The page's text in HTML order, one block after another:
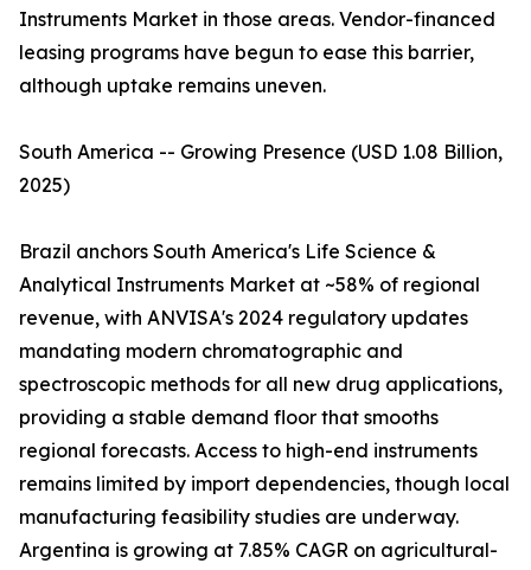
Instruments Market in those areas. Vendor-financed
leasing programs have begun to ease this barrier,
although uptake remains uneven.
South America -- Growing Presence (USD 1.08 Billion,
2025)
Brazil anchors South America's Life Science &
Analytical Instruments Market at ~58% of regional
revenue, with ANVISA's 2024 regulatory updates
mandating modern chromatographic and
spectroscopic methods for all new drug applications,
providing a stable demand floor that smooths
regional forecasts. Access to high-end instruments
remains limited by import dependencies, though local
manufacturing feasibility studies are underway.
Argentina is growing at 7.85% CAGR on agricultural-